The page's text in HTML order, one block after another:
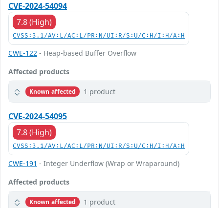
CVE-2024-54094
7.8 (High)
CVSS:3.1/AV:L/AC:L/PR:N/UI:R/S:U/C:H/I:H/A:H
CWE-122 - Heap-based Buffer Overflow
Affected products
Known affected 1 product
CVE-2024-54095
7.8 (High)
CVSS:3.1/AV:L/AC:L/PR:N/UI:R/S:U/C:H/I:H/A:H
CWE-191 - Integer Underflow (Wrap or Wraparound)
Affected products
Known affected 1 product